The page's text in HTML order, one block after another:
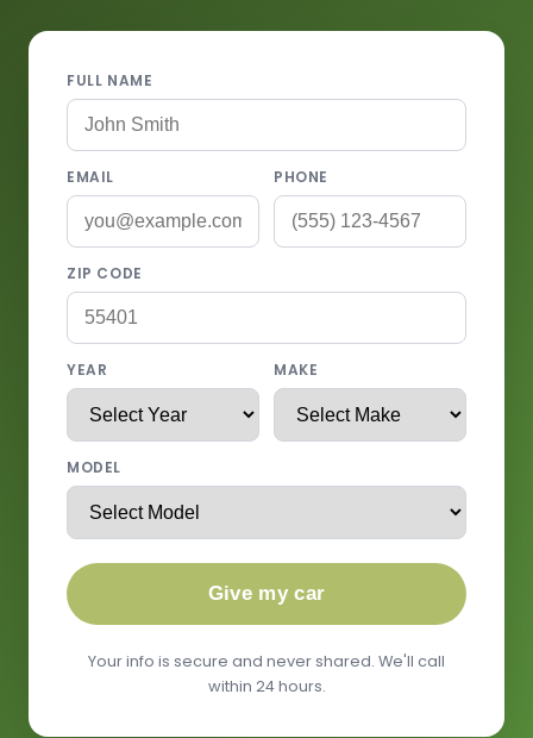
FULL NAME
EMAIL PHONE
ZIP CODE
YEAR MAKE
MODEL
Give my car
Your info is secure and never shared. We'll call
within 24 hours.